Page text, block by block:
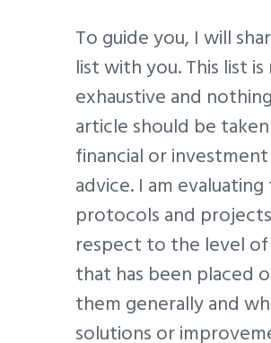
To guide you, I will
list with you. This list
exhaustive and
article should be taken
financial or investment
advice. I am
protocols and
respect to the level
that has been placed
them generally and
solutions or